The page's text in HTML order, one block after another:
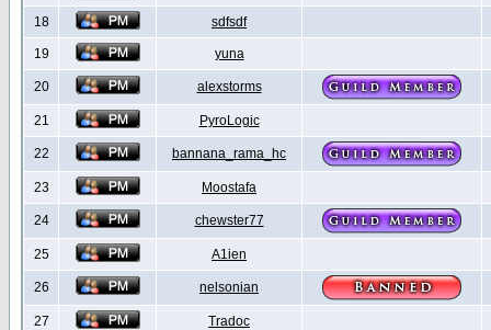
18 sdfsdf
19 yuna
20 alexstorms
21 PyroLogic
22 bannana_rama_hc
23 Moostafa
24 chewster77
25 A1ien
26 nelsonian
27 Tradoc